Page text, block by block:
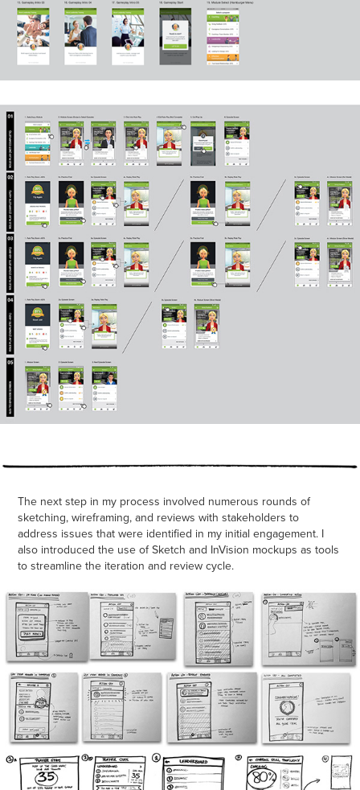
The next step in my process involved numerous rounds of
sketching, wireframing, and reviews with stakeholders to
address issues that were identified in my initial engagement. I
also introduced the use of Sketch and InVision mockups as tools
to streamline the iteration and review cycle.